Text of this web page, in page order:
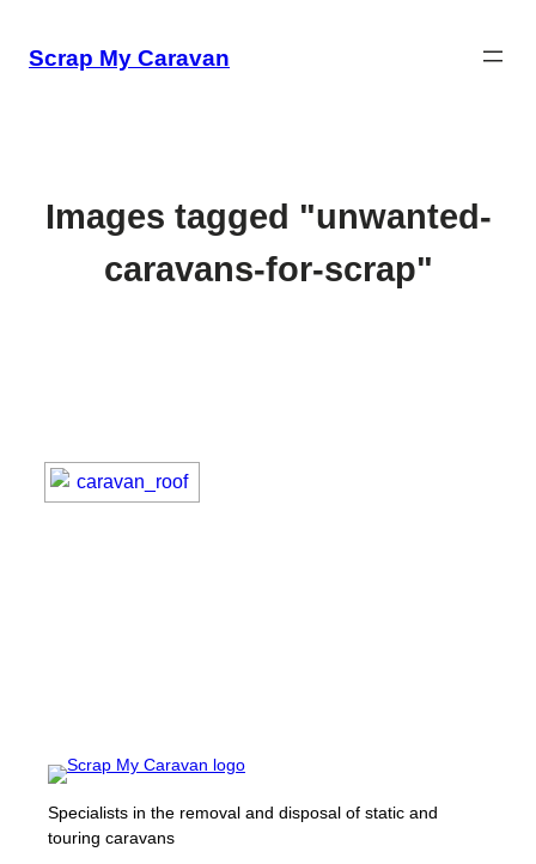
Scrap My Caravan
Images tagged "unwanted-
caravans-for-scrap"
Specialists in the removal and disposal of static and
touring caravans